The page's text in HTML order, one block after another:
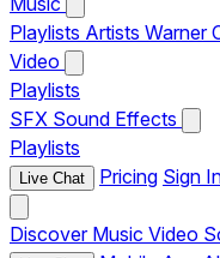
Playlists Artists Warner
Video
Playlists
SFX Sound Effects
Playlists
Live Chat Pricing Sign
Discover Music Video